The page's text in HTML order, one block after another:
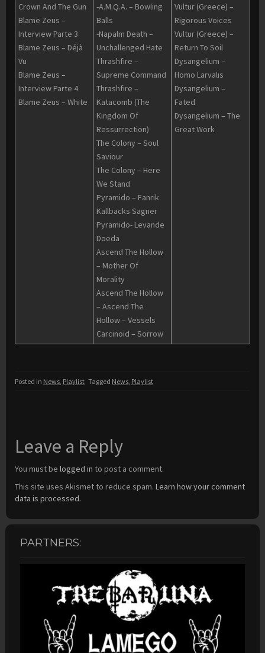
Crown And The Gun
Blame Zeus –
Interview Parte 3
Blame Zeus – Déjà
Vu
Blame Zeus –
Interview Parte 4
Blame Zeus – White
-A.M.Q.A. – Bowling
Balls
-Napalm Death –
Unchallenged Hate
Thrashfire –
Supreme Command
Thrashfire –
Katacomb (The
Kingdom Of
Ressurrection)
The Colony – Soul
Saviour
The Colony – Here
We Stand
Pyramido – Fanrik
Kallbacks Sagner
Pyramido- Levande
Doeda
Ascend The Hollow
– Mother Of
Morality
Ascend The Hollow
– Ascend The
Hollow – Vessels
Carcinoid – Sorrow
Vultur (Greece) –
Rigorous Voices
Vultur (Greece) –
Return To Soil
Dysangelium –
Homo Larvalis
Dysangelium –
Fated
Dysangelium – The
Great Work
Posted in News Playlist Tagged News Playlist
Leave a Reply
You must be logged in to post a comment.
This site uses Akismet to reduce spam. Learn how your comment
data is processed.
PARTNERS: